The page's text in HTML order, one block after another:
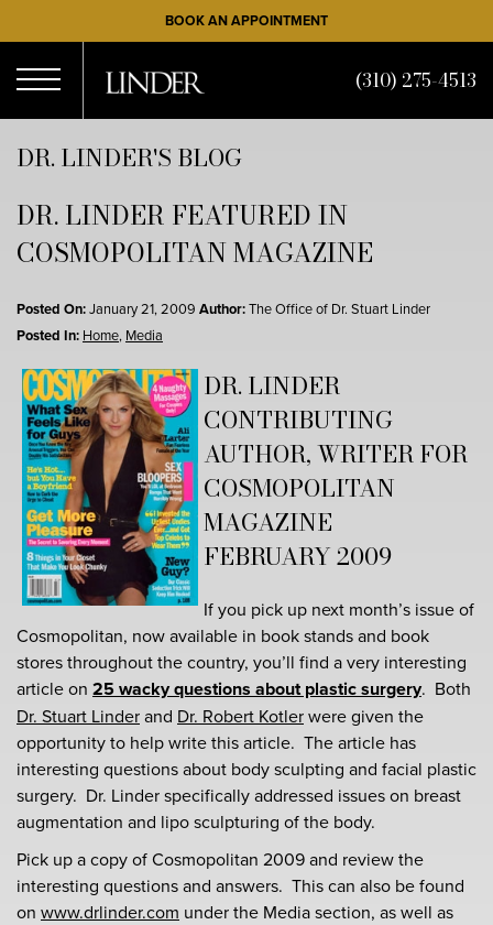
to
main
content
BOOK AN APPOINTMENT
Menu
(310) 275-4513
DR. LINDER'S BLOG
DR. LINDER FEATURED IN
COSMOPOLITAN MAGAZINE
Posted On:January 21, 2009 Author:The Office of Dr. Stuart Linder
Posted In: Home, Media
DR. LINDER
CONTRIBUTING
AUTHOR, WRITER FOR
COSMOPOLITAN
MAGAZINE
FEBRUARY 2009
If you pick up next month’s issue of
Cosmopolitan, now available in book stands and book
stores throughout the country, you’ll find a very interesting
article on 25 wacky questions about plastic surgery. Both
Dr. Stuart Linderand Dr. Robert Kotlerwere given the
opportunity to help write this article. The article has
interesting questions about body sculpting and facial plastic
surgery. Dr. Linder specifically addressed issues on breast
augmentation and lipo sculpturing of the body.
Pick up a copy of Cosmopolitan 2009 and review the
interesting questions and answers. This can also be found
on www.drlinder.com under the Media section, as well as